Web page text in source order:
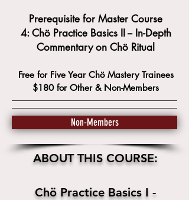
Prerequisite for Master Course
4: ChöPractice Basics II -- In-Depth
Commentary on Chö Ritual
Free for Five Year ChöMastery Trainees
$180 for Other & Non-Members
Non-Members
ABOUT THIS COURSE:
ChöPractice Basics I -